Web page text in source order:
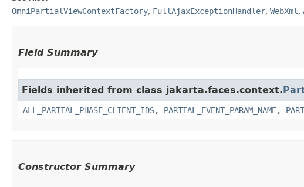
OmniPartialViewContextFactory, FullAjaxExceptionHandler, WebXml ,
Field Summary
Fields inherited from class jakarta.faces.context.
ALL_PARTIAL_PHASE_CLIENT_IDS, PARTIAL_EVENT_PARAM_NAME,
Constructor Summary